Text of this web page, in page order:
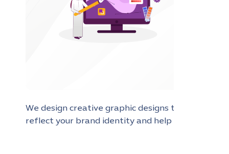
We design creative graphic designs that
reflect your brand identity and help you